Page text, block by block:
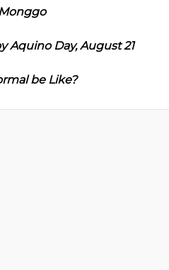
Aquino Day, August 21
be Like?